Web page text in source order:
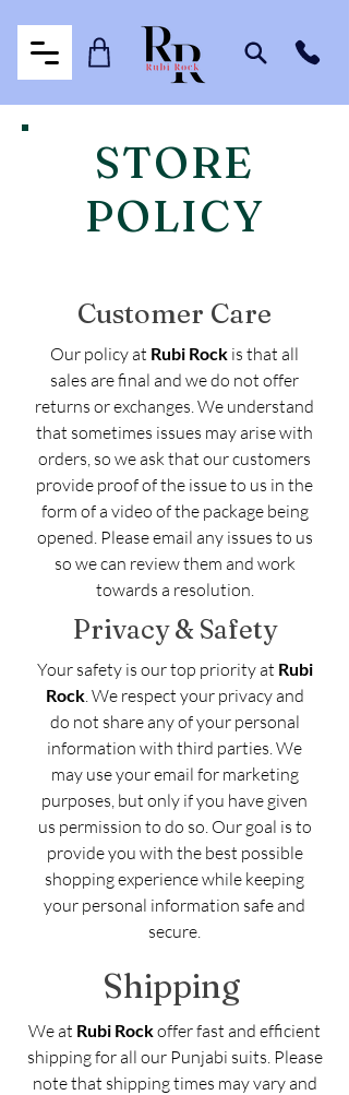
STORE
POLICY
Customer Care
Our policy at Rubi Rock is that all
sales are final and we do not offer
returns or exchanges. We understand
that sometimes issues may arise with
orders, so we ask that our customers
provide proof of the issue to us in the
form of a video of the package being
opened. Please email any issues to us
so we can review them and work
towards a resolution.
Privacy & Safety
Your safety is our top priority at Rubi
Rock. We respect your privacy and
do not share any of your personal
information with third parties. We
may use your email for marketing
purposes, but only if you have given
us permission to do so. Our goal is to
provide you with the best possible
shopping experience while keeping
your personal information safe and
secure.
Shipping
We at Rubi Rockoffer fast and efficient
shipping for all our Punjabi suits. Please
note that shipping times may vary and